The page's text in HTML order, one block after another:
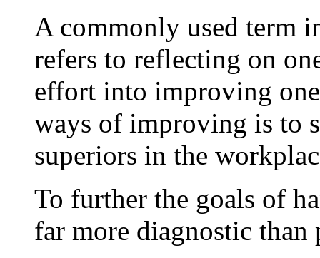
A commonly used term
refers to reflecting on
effort into improving
ways of improving is to
superiors in the
To further the goals of
far more diagnostic than